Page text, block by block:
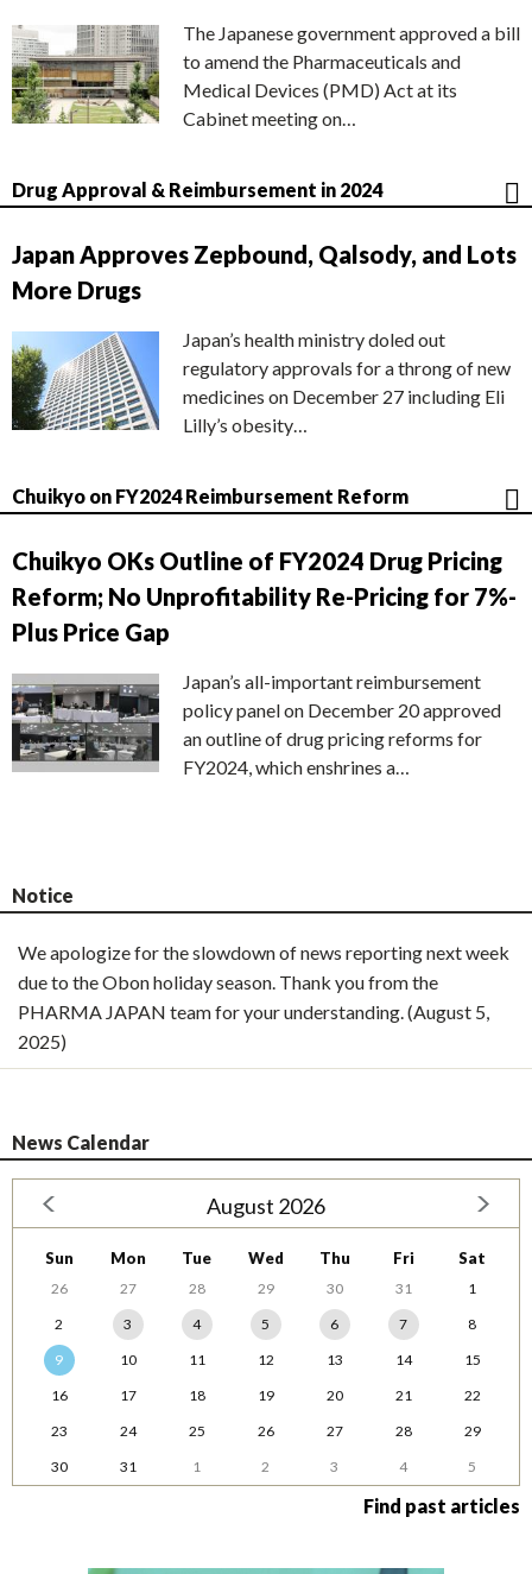
The Japanese government approved a bill
to amend the Pharmaceuticals and
Medical Devices (PMD) Act at its
Cabinet meeting on…
Drug Approval & Reimbursement in 2024
Japan Approves Zepbound, Qalsody, and Lots
More Drugs
Japan’s health ministry doled out
regulatory approvals for a throng of new
medicines on December 27 including Eli
Lilly’s obesity…
Chuikyo on FY2024 Reimbursement Reform
Chuikyo OKs Outline of FY2024 Drug Pricing
Reform; No Unprofitability Re-Pricing for 7%-
Plus Price Gap
Japan’s all-important reimbursement
policy panel on December 20 approved
an outline of drug pricing reforms for
FY2024, which enshrines a…
Notice
We apologize for the slowdown of news reporting next week
due to the Obon holiday season. Thank you from the
PHARMA JAPAN team for your understanding. (August 5,
2025)
News Calendar
August 2026
Sun Mon Tue Wed Thu Fri Sat
26 27 28 29 30 31
1
2
3 4 5 6 7
8
9
10 11 12 13 14
15
16
17 18 19 20 21
22
23
24 25 26 27 28
29
30
31 1 2 3 4 5
Find past articles